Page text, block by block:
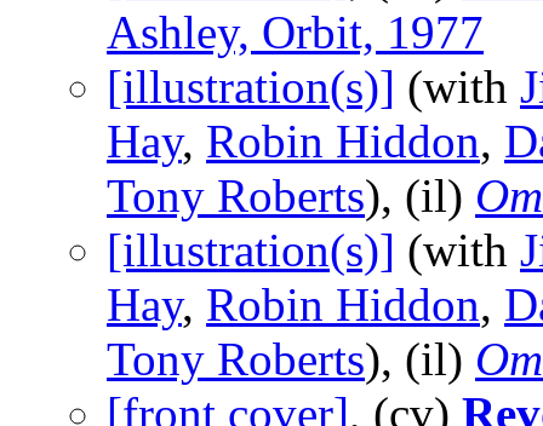
Ashley, Orbit, 1977
[illustration(s)] (with
Hay, Robin Hiddon,
Tony Roberts), (il)
[illustration(s)] (with
Hay, Robin Hiddon,
Tony Roberts), (il)
[front cover], (cv)